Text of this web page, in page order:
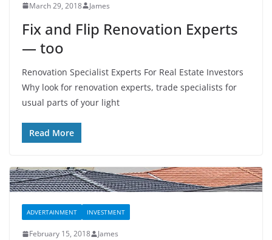
March 29, 2018 James
Fix and Flip Renovation Experts
— too
Renovation Specialist Experts For Real Estate Investors
Why look for renovation experts, trade specialists for
usual parts of your light
Read More
ADVERTAINMENT INVESTMENT
February 15, 2018 James